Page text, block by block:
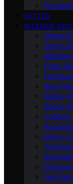
VETTED
INTERIOR
Home
Smart
Color
Age-
Safety
Decor
Outdoor
Energy
Fall